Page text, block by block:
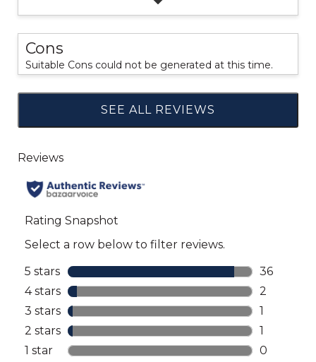
Cons
Suitable Cons could not be generated at this time.
SEE ALL REVIEWS
Click
to